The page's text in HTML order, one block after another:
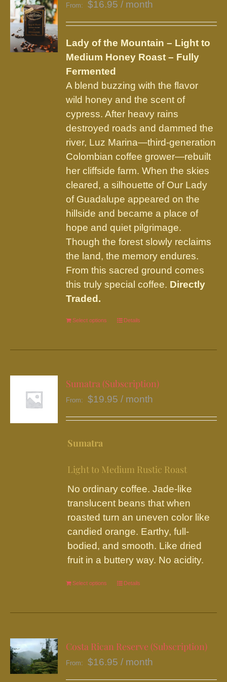
From: $16.95 / month
Lady of the Mountain – Light to
Medium Honey Roast – Fully
Fermented
A blend buzzing with the flavor
wild honey and the scent of
cypress. After heavy rains
destroyed roads and dammed the
river, Luz Marina—third-generation
Colombian coffee grower—rebuilt
her cliffside farm. When the skies
cleared, a silhouette of Our Lady
of Guadalupe appeared on the
hillside and became a place of
hope and quiet pilgrimage.
Though the forest slowly reclaims
the land, the memory endures.
From this sacred ground comes
this truly special coffee. Directly
Traded.
Select options
This
has
variants.
The
may
on
product
page
Details
Sumatra (Subscription)
From: $19.95 / month
Sumatra
Light to Medium Rustic Roast
No ordinary coffee. Jade-like
translucent beans that when
roasted turn an uneven color like
candied orange. Earthy, full-
bodied, and smooth. Like dried
fruit in a buttery way. No acidity.
Select options
This
has
variants.
The
Details
Costa Rican Reserve (Subscription)
From: $16.95 / month